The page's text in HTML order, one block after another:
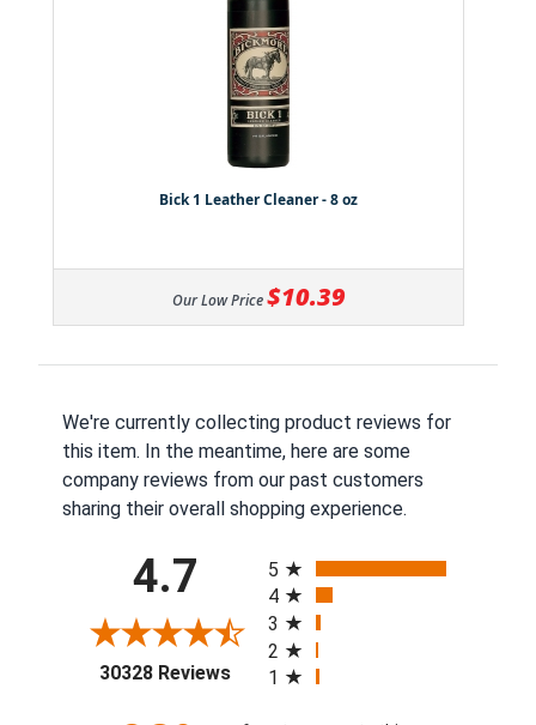
Bick 1 Leather Cleaner - 8 oz
Our Low Price $10.39
We're currently collecting product reviews for
this item. In the meantime, here are some
company reviews from our past customers
sharing their overall shopping experience.
4.7
30328 Reviews(opens in a new tab)
5
4
3
2
1